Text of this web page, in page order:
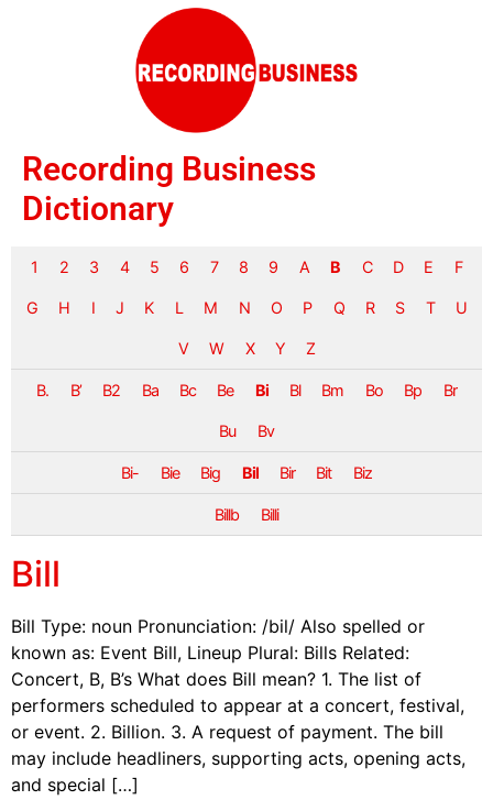
Recording Business
Dictionary
1 2 3 4 5 6 7 8 9 A B C D E F
G H I J K L M N O P Q R S T U
V W X Y Z
B. B’ B2 Ba Bc Be Bi Bl Bm Bo Bp Br
Bu Bv
Bi- Bie Big Bil Bir Bit Biz
Billb Billi
Bill
Bill Type: noun Pronunciation: /bil/ Also spelled or
known as: Event Bill, Lineup Plural: Bills Related:
Concert, B, B’s What does Bill mean? 1. The list of
performers scheduled to appear at a concert, festival,
or event. 2. Billion. 3. A request of payment. The bill
may include headliners, supporting acts, opening acts,
and special […]